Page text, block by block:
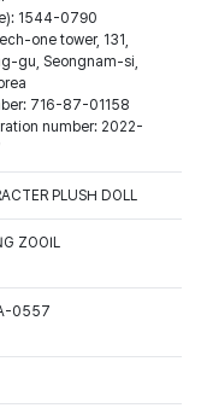
1544-0790
one tower, 131,
gu, Seongnam-si,
716-87-01158
number: 2022-
PLUSH DOLL
ZOOIL
0557